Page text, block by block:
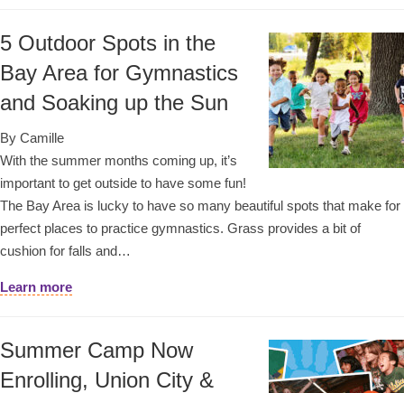
5 Outdoor Spots in the
Bay Area for Gymnastics
and Soaking up the Sun
By Camille
With the summer months coming up, it’s
important to get outside to have some fun!
The Bay Area is lucky to have so many beautiful spots that make for
perfect places to practice gymnastics. Grass provides a bit of
cushion for falls and…
Learn more
Summer Camp Now
Enrolling, Union City &